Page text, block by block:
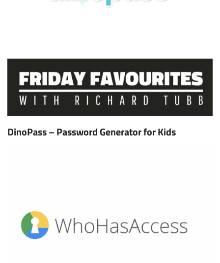
DinoPass – Password Generator for Kids